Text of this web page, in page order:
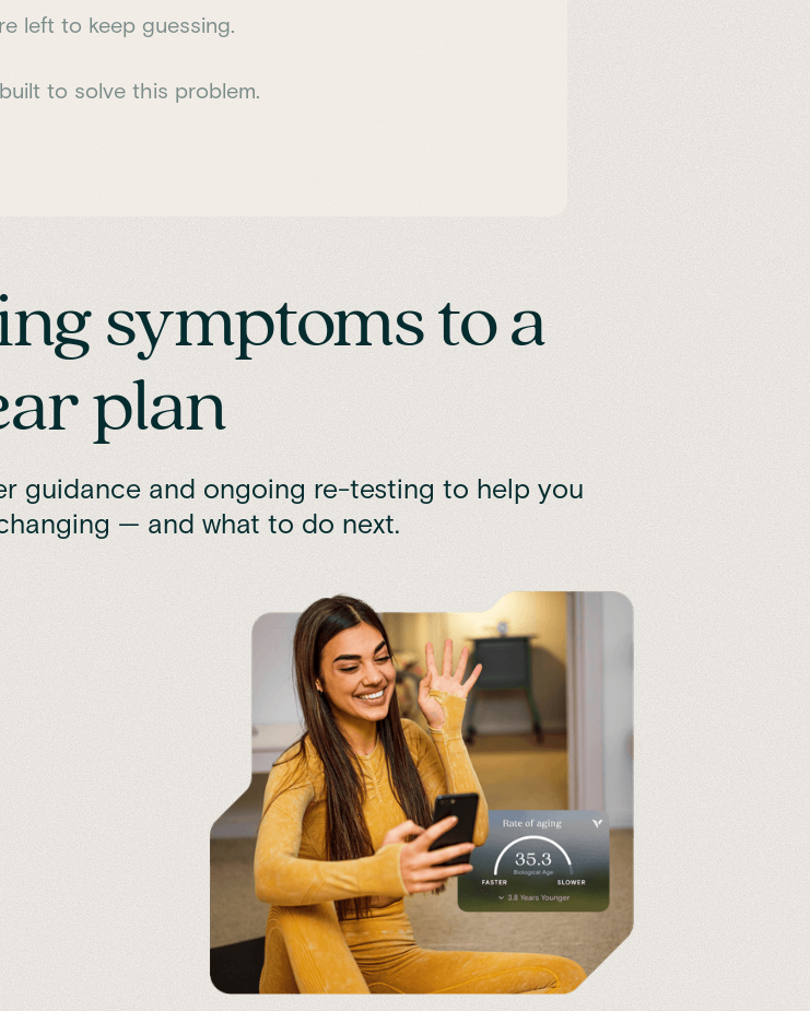
left to keep guessing.
to solve this problem.
symptoms to a
plan
guidance and ongoing re-testing to help you
— and what to do next.